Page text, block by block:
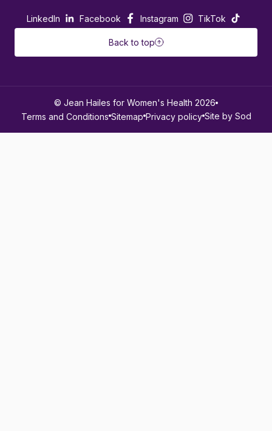
LinkedIn Facebook Instagram TikTok
Back to top
© Jean Hailes for Women's Health 2026
Terms and Conditions Sitemap Privacy policy Site by Sod